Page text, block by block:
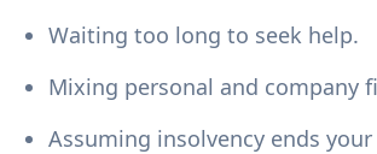
Waiting too long to seek help.
Mixing personal and company
Assuming insolvency ends